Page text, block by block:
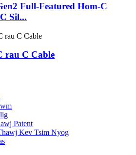
Full-Featured Hom-C
Sil...
rau C Cable
Patent
Kev Tsim Nyog